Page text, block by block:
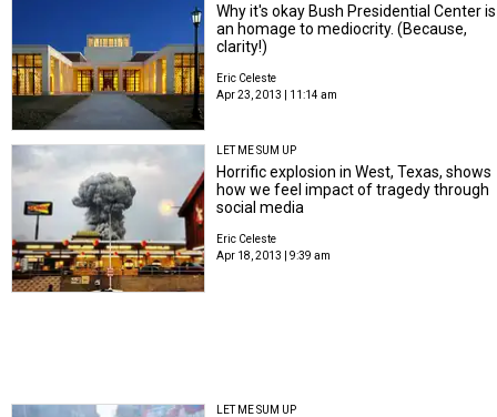
Why it's okay Bush Presidential Center is
an homage to mediocrity. (Because,
clarity!)
Eric Celeste
Apr 23, 2013 | 11:14 am
LET ME SUM UP
Horrific explosion in West, Texas, shows
how we feel impact of tragedy through
social media
Eric Celeste
Apr 18, 2013 | 9:39 am
LET ME SUM UP